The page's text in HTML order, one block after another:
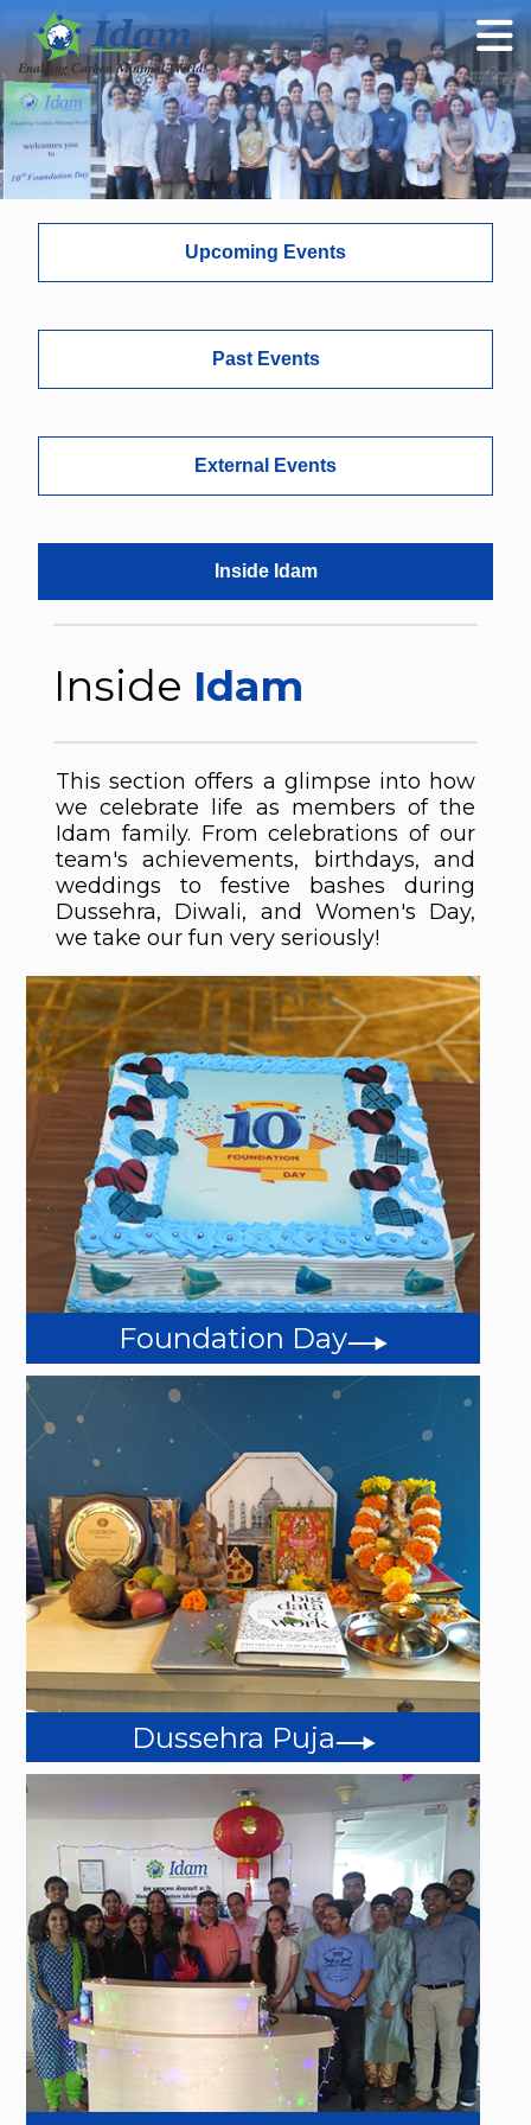
Events
Upcoming Events
Past Events
External Events
Inside Idam
Inside Idam
This section offers a glimpse into how
we celebrate life as members of the
Idam family. From celebrations of our
team's achievements, birthdays, and
weddings to festive bashes during
Dussehra, Diwali, and Women's Day,
we take our fun very seriously!
Foundation Day
Dussehra Puja